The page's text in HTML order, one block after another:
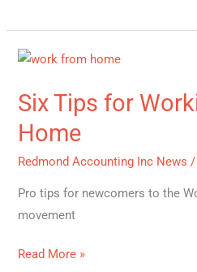
Six Tips for
Home
Redmond Accounting Inc News /
Pro tips for newcomers to the
movement
Six
for
Working
from
Home
Read More »